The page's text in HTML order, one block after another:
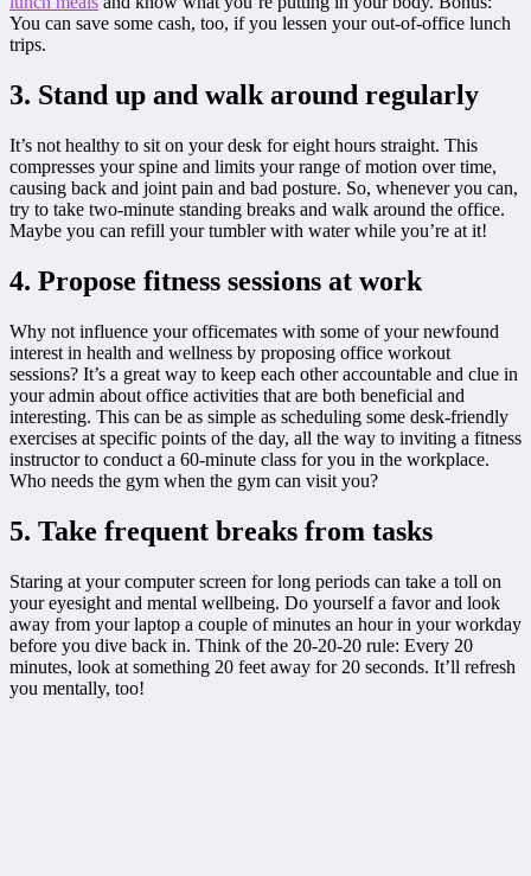
You can save some cash, too, if you lessen your out-of-office lunch
trips.
3. Stand up and walk around regularly
It’s not healthy to sit on your desk for eight hours straight. This
compresses your spine and limits your range of motion over time,
causing back and joint pain and bad posture. So, whenever you can,
try to take two-minute standing breaks and walk around the office.
Maybe you can refill your tumbler with water while you’re at it!
4. Propose fitness sessions at work
Why not influence your officemates with some of your newfound
interest in health and wellness by proposing office workout
sessions? It’s a great way to keep each other accountable and clue in
your admin about office activities that are both beneficial and
interesting. This can be as simple as scheduling some desk-friendly
exercises at specific points of the day, all the way to inviting a fitness
instructor to conduct a 60-minute class for you in the workplace.
Who needs the gym when the gym can visit you?
5. Take frequent breaks from tasks
Staring at your computer screen for long periods can take a toll on
your eyesight and mental wellbeing. Do yourself a favor and look
away from your laptop a couple of minutes an hour in your workday
before you dive back in. Think of the 20-20-20 rule: Every 20
minutes, look at something 20 feet away for 20 seconds. It’ll refresh
you mentally, too!